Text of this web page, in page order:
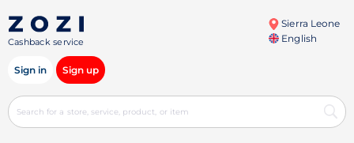
Cashback service
Sierra Leone
English
Sign in Sign up